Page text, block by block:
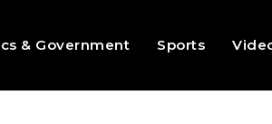
& Government Sports